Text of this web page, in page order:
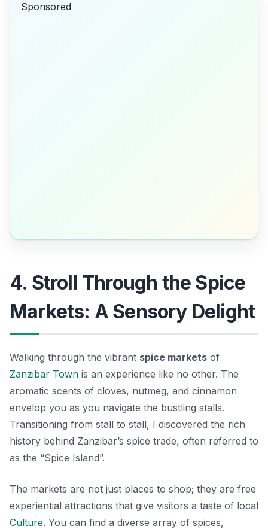
Sponsored
4. Stroll Through the Spice
Markets: A Sensory Delight
Walking through the vibrant spice markets of
Zanzibar Town is an experience like no other. The
aromatic scents of cloves, nutmeg, and cinnamon
envelop you as you navigate the bustling stalls.
Transitioning from stall to stall, I discovered the rich
history behind Zanzibar’s spice trade, often referred to
as the “Spice Island”.
The markets are not just places to shop; they are free
experiential attractions that give visitors a taste of local
Culture. You can find a diverse array of spices,